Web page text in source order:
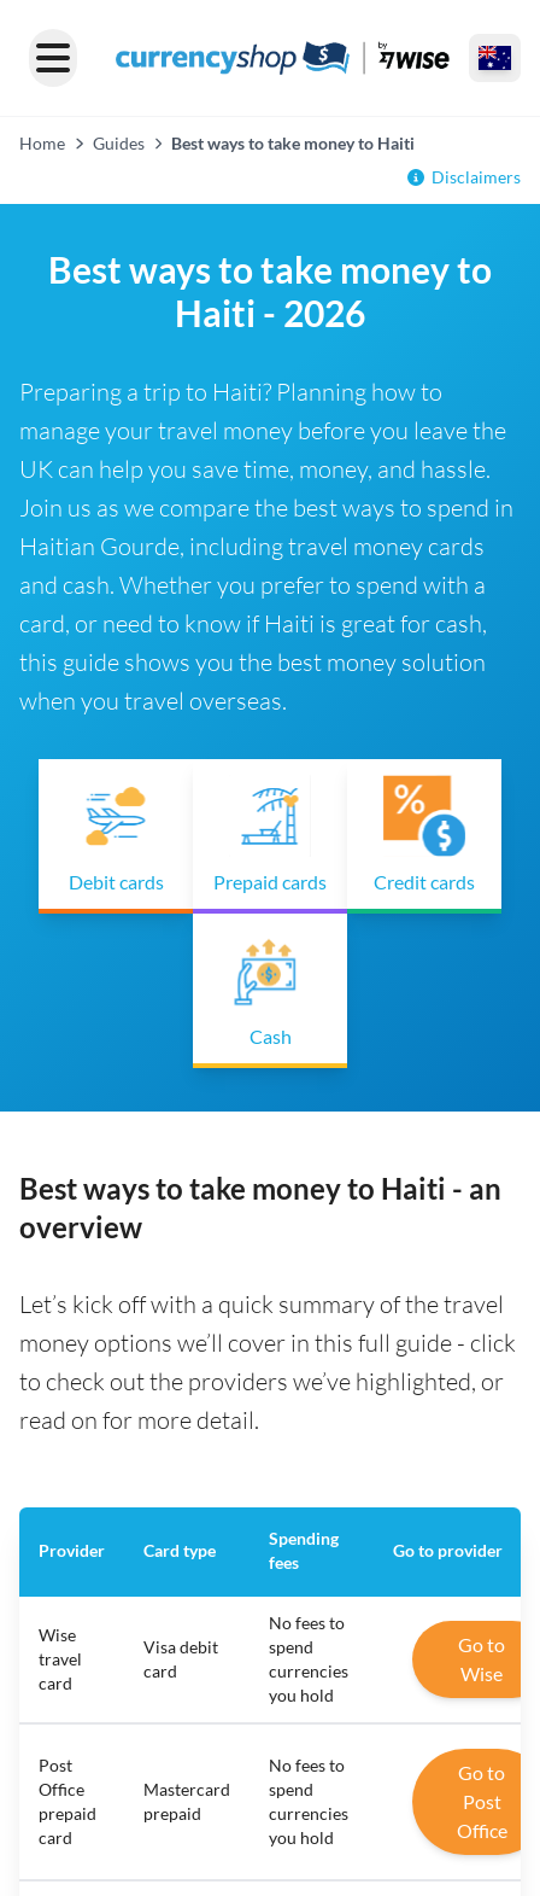
Home Guides
Best ways to take money to Haiti
Disclaimers
Best ways to take money to
Haiti - 2026
Preparing a trip to Haiti? Planning how to
manage your travel money before you leave the
UK can help you save time, money, and hassle.
Join us as we compare the best ways to spend in
Haitian Gourde, including travel money cards
and cash. Whether you prefer to spend with a
card, or need to know if Haiti is great for cash,
this guide shows you the best money solution
when you travel overseas.
Debit cards Prepaid cards Credit cards
Cash
Best ways to take money to Haiti - an
overview
Let’s kick off with a quick summary of the travel
money options we’ll cover in this full guide - click
to check out the providers we’ve highlighted, or
read on for more detail.
Provider Card type
Spending
fees
Go to provider
Wise
travel
card
Visa debit
card
No fees to
spend
currencies
you hold
Go to
Wise
Post
Office
prepaid
card
Mastercard
prepaid
No fees to
spend
currencies
you hold
Go to
Post
Office